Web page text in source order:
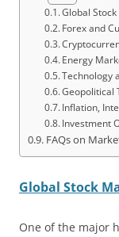
Global
Forex and
Energy
Technology
Geopolitical
Inflation,
Investment
FAQs on
Global Stock
One of the major